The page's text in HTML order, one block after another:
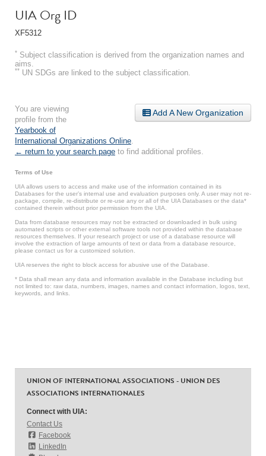
UIA Org ID
XF5312
* Subject classification is derived from the organization names and
aims.
** UN SDGs are linked to the subject classification.
Add A New Organization
You are viewing
profile from the
Yearbook of
International Organizations Online
← return to your search page to find additional profiles.
Terms of Use
UIA allows users to access and make use of the information contained in its
Databases for the user’s internal use and evaluation purposes only. A user may not re-
package, compile, re-distribute or re-use any or all of the UIA Databases or the data*
contained therein without prior permission from the UIA.
Data from database resources may not be extracted or downloaded in bulk using
automated scripts or other external software tools not provided within the database
resources themselves. If your research project or use of a database resource will
involve the extraction of large amounts of text or data from a database resource,
please contact us for a customized solution.
UIA reserves the right to block access for abusive use of the Database.
* Data shall mean any data and information available in the Database including but
not limited to: raw data, numbers, images, names and contact information, logos, text,
keywords, and links.
UNION OF INTERNATIONAL ASSOCIATIONS - UNION DES
ASSOCIATIONS INTERNATIONALES
Connect with UIA:
Contact Us
Facebook
LinkedIn